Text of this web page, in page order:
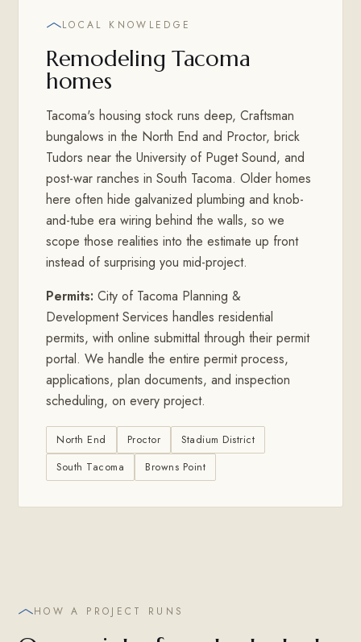
LOCAL KNOWLEDGE
Remodeling Tacoma
homes
Tacoma's housing stock runs deep, Craftsman
bungalows in the North End and Proctor, brick
Tudors near the University of Puget Sound, and
post-war ranches in South Tacoma. Older homes
here often hide galvanized plumbing and knob-
and-tube era wiring behind the walls, so we
scope those realities into the estimate up front
instead of surprising you mid-project.
Permits: City of Tacoma Planning &
Development Services handles residential
permits, with online submittal through their permit
portal. We handle the entire permit process,
applications, plan documents, and inspection
scheduling, on every project.
North End Proctor
Stadium District
South Tacoma
Browns Point
HOW A PROJECT RUNS